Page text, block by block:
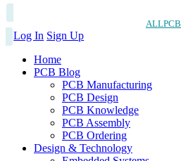
ALLPCB
Log In Sign Up
Home
PCB Blog
PCB Manufacturing
PCB Design
PCB Knowledge
PCB Assembly
PCB Ordering
Design & Technology